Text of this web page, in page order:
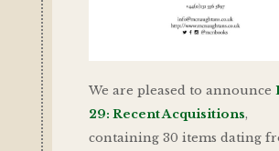
We are pleased to announce
29: Recent Acquisitions,
containing 30 items dating